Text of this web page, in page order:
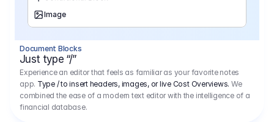
Image
Page Break
Document Blocks
Just type “/”
Experience an editor that feels as familiar as your favorite notes
app. Type / to insert headers, images, or live Cost Overviews. We
combined the ease of a modern text editor with the intelligence of a
financial database.